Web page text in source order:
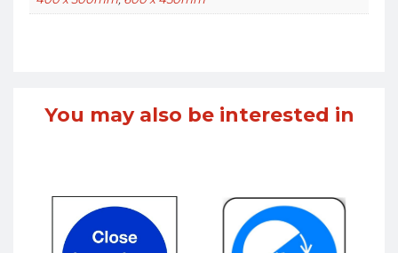
You may also be interested in